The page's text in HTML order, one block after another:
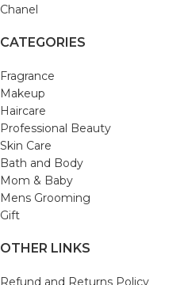
Chanel
CATEGORIES
Fragrance
Makeup
Haircare
Professional Beauty
Skin Care
Bath and Body
Mom & Baby
Mens Grooming
Gift
OTHER LINKS
Refund and Returns Policy